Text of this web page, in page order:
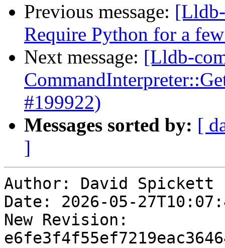
Previous message:
Require Python for a
Next message: [Lldb-
#199922)
Messages sorted by: [
]
Author: David Spickett
Date: 2026-05-
New Revision: